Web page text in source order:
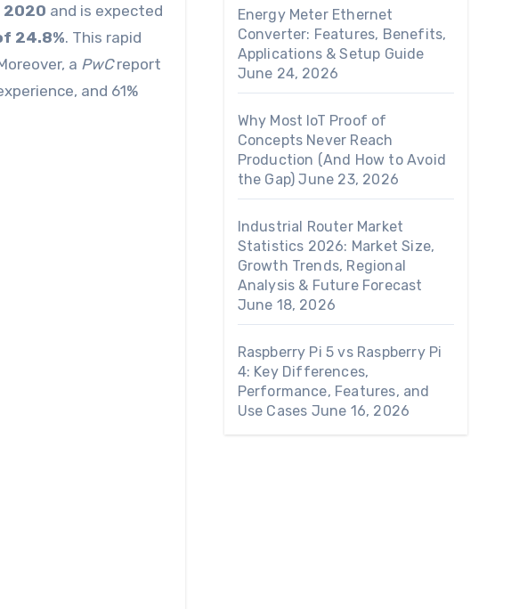
2020 and is expected
24.8%. This rapid
a PwCreport
and 61%
Energy Meter Ethernet
Converter: Features, Benefits,
Applications & Setup Guide
June 24, 2026
Why Most IoT Proof of
Concepts Never Reach
Production (And How to Avoid
the Gap) June 23, 2026
Industrial Router Market
Statistics 2026: Market Size,
Growth Trends, Regional
Analysis & Future Forecast
June 18, 2026
Raspberry Pi 5 vs Raspberry Pi
4: Key Differences,
Performance, Features, and
Use Cases June 16, 2026